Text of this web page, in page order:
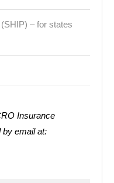
– for states
Insurance
by email at: